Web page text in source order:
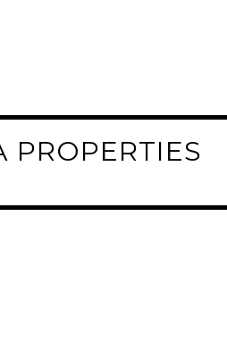
PROPERTIES